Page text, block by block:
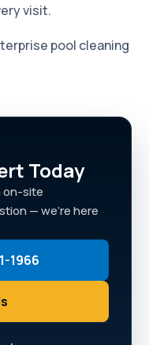
visit.
pool cleaning
Today
on-site
— we're here
1966